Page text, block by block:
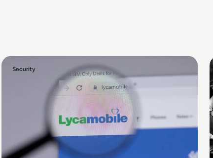
Security